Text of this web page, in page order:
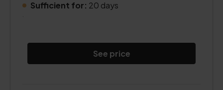
Sufficient for: 20 days
See price